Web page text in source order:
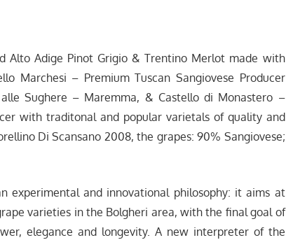
Alto Adige Pinot Grigio & Trentino Merlot made with
Marchesi – Premium Tuscan Sangiovese Producer
Sughere – Maremma, & Castello di Monastero –
with traditonal and popular varietals of quality and
Di Scansano 2008, the grapes: 90% Sangiovese;
experimental and innovational philosophy: it aims at
varieties in the Bolgheri area, with the final goal of
elegance and longevity. A new interpreter of the